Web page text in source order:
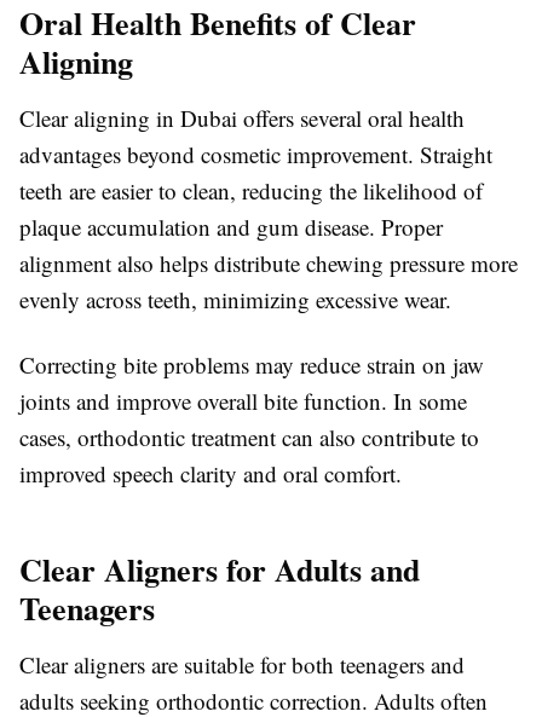
Oral Health Benefits of Clear
Aligning
Clear aligning in Dubai offers several oral health
advantages beyond cosmetic improvement. Straight
teeth are easier to clean, reducing the likelihood of
plaque accumulation and gum disease. Proper
alignment also helps distribute chewing pressure more
evenly across teeth, minimizing excessive wear.
Correcting bite problems may reduce strain on jaw
joints and improve overall bite function. In some
cases, orthodontic treatment can also contribute to
improved speech clarity and oral comfort.
Clear Aligners for Adults and
Teenagers
Clear aligners are suitable for both teenagers and
adults seeking orthodontic correction. Adults often